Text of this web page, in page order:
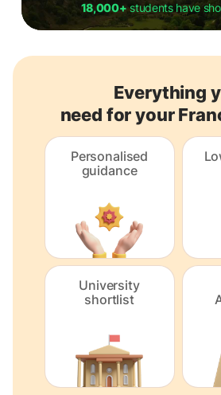
18,000+students have
Everything
need for your
Personalised
guidance
University
shortlist